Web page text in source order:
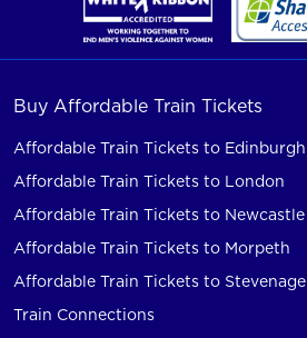
Buy Affordable Train Tickets
Affordable Train Tickets to Edinburgh
Affordable Train Tickets to London
Affordable Train Tickets to Newcastle
Affordable Train Tickets to Morpeth
Affordable Train Tickets to Stevenage
Train Connections